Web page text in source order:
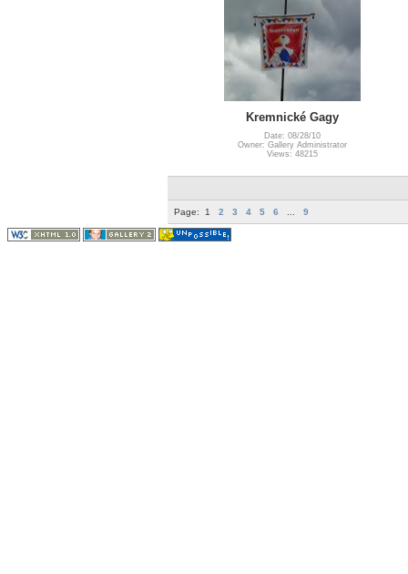
Kremnické Gagy
Date: 08/28/10
Owner: Gallery Administrator
Views: 48215
Page: 1 2 3 4 5 6 9